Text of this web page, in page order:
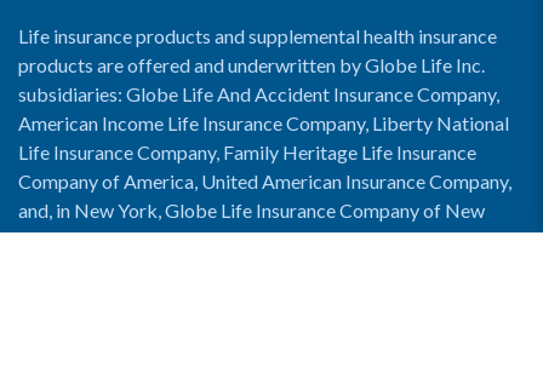
Life insurance products and supplemental health insurance
products are offered and underwritten by Globe Life Inc.
subsidiaries: Globe Life And Accident Insurance Company,
American Income Life Insurance Company, Liberty National
Life Insurance Company, Family Heritage Life Insurance
Company of America, United American Insurance Company,
and, in New York, Globe Life Insurance Company of New
York and National Income Life Insurance Company.